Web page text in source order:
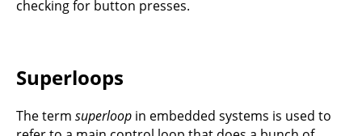
checking for button presses.
Superloops
The term superloop in embedded systems is used to